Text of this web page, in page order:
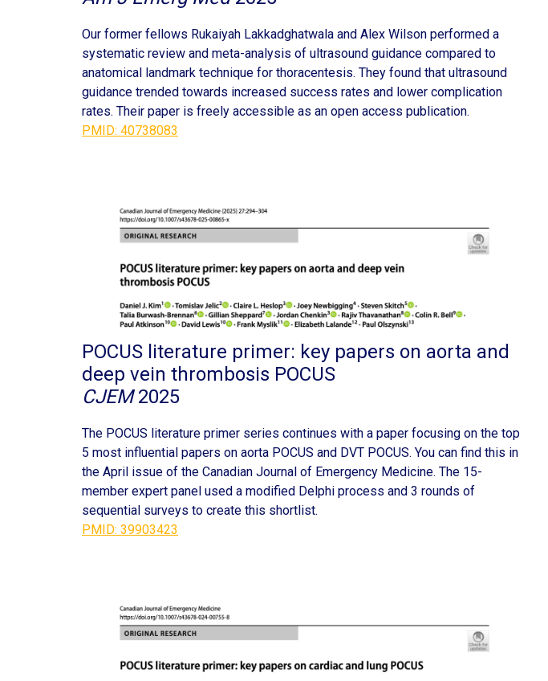
Our former fellows Rukaiyah Lakkadghatwala and Alex Wilson performed a
systematic review and meta-analysis of ultrasound guidance compared to
anatomical landmark technique for thoracentesis. They found that ultrasound
guidance trended towards increased success rates and lower complication
rates. Their paper is freely accessible as an open access publication.
PMID: 40738083
POCUS literature primer: key papers on aorta and
deep vein thrombosis POCUS
CJEM2025
The POCUS literature primer series continues with a paper focusing on the top
5 most influential papers on aorta POCUS and DVT POCUS. You can find this in
the April issue of the Canadian Journal of Emergency Medicine. The 15-
member expert panel used a modified Delphi process and 3 rounds of
sequential surveys to create this shortlist.
PMID: 39903423